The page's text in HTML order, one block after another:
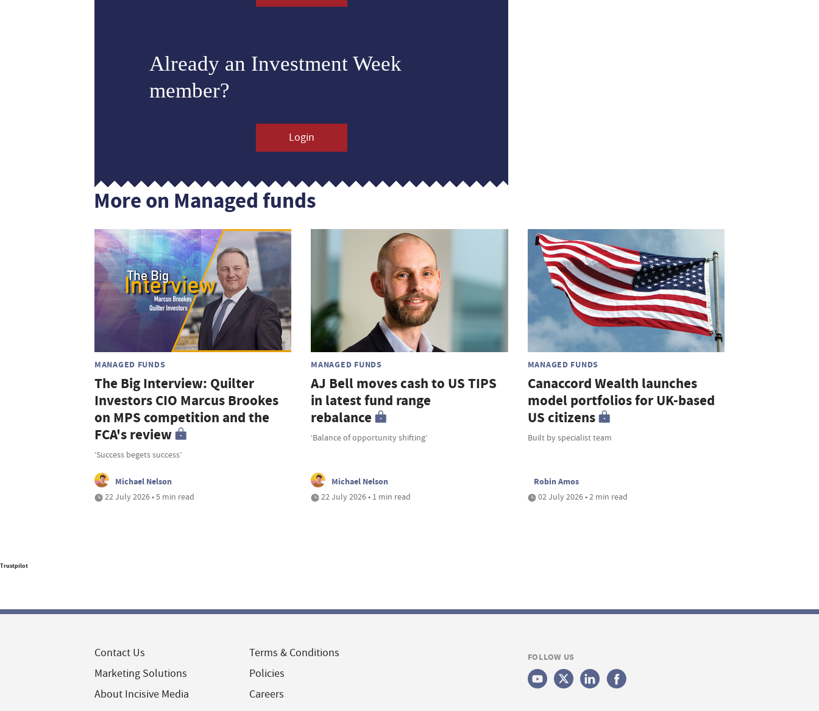
Already an Investment Week
member?
Login
More on Managed funds
MANAGED FUNDS
The Big Interview: Quilter
Investors CIO Marcus Brookes
on MPS competition and the
FCA's review
‘Success begets success’
Michael Nelson
22 July 2026 • 5 min read
MANAGED FUNDS
AJ Bell moves cash to US TIPS
in latest fund range
rebalance
‘Balance of opportunity shifting’
Michael Nelson
22 July 2026 • 1 min read
MANAGED FUNDS
Canaccord Wealth launches
model portfolios for UK-based
US citizens
Built by specialist team
Robin Amos
02 July 2026 • 2 min read
Trustpilot
Contact Us
Marketing Solutions
About Incisive Media
Terms & Conditions
Policies
Careers
FOLLOW US